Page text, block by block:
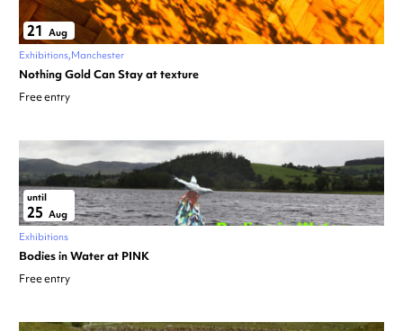
21 Aug
Exhibitions Manchester
Nothing Gold Can Stay at texture
Free entry
until
25 Aug
Exhibitions
Bodies in Water at PINK
Free entry